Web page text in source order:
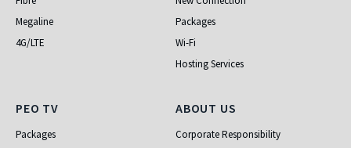
Megaline
4G/LTE
Packages
Wi-Fi
Hosting Services
PEO TV
PEO TV
Packages
About Us
ABOUT US
Corporate Responsibility